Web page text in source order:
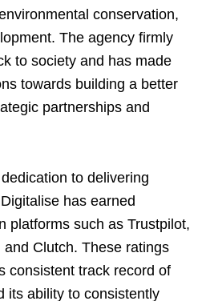
conservation,
The agency firmly
to society and has made
towards building a better
partnerships and
to delivering
has earned
platforms such as Trustpilot,
Clutch. These ratings
consistent track record of
its ability to consistently